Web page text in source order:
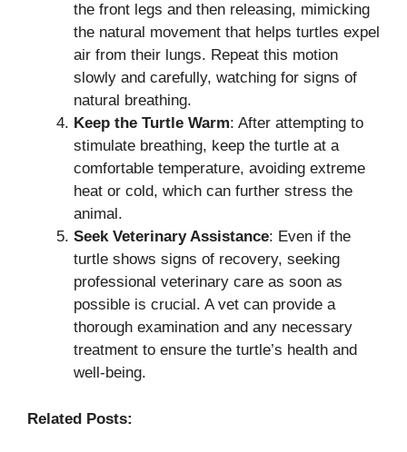
the front legs and then releasing, mimicking
the natural movement that helps turtles expel
air from their lungs. Repeat this motion
slowly and carefully, watching for signs of
natural breathing.
Keep the Turtle Warm: After attempting to
stimulate breathing, keep the turtle at a
comfortable temperature, avoiding extreme
heat or cold, which can further stress the
animal.
Seek Veterinary Assistance: Even if the
turtle shows signs of recovery, seeking
professional veterinary care as soon as
possible is crucial. A vet can provide a
thorough examination and any necessary
treatment to ensure the turtle’s health and
well-being.
Related Posts: